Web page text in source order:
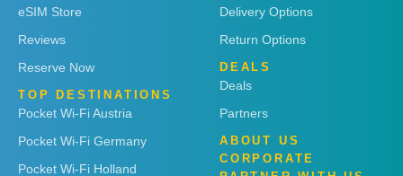
eSIM Store
Reviews
Reserve Now
TOP DESTINATIONS
Pocket Wi-Fi Austria
Pocket Wi-Fi Germany
Pocket Wi-Fi Holland
Delivery Options
Return Options
DEALS
Deals
Partners
ABOUT US
CORPORATE